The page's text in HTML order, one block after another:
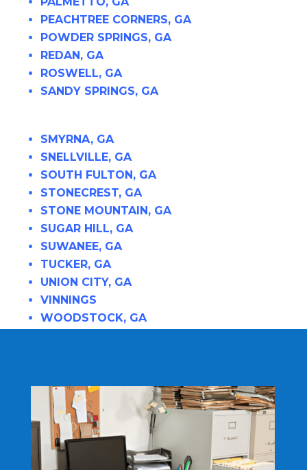
PEACHTREE CORNERS, GA
POWDER SPRINGS, GA
REDAN, GA
ROSWELL, GA
SANDY SPRINGS, GA
SMYRNA, GA
SNELLVILLE, GA
SOUTH FULTON, GA
STONECREST, GA
STONE MOUNTAIN, GA
SUGAR HILL, GA
SUWANEE, GA
TUCKER, GA
UNION CITY, GA
VINNINGS
WOODSTOCK, GA